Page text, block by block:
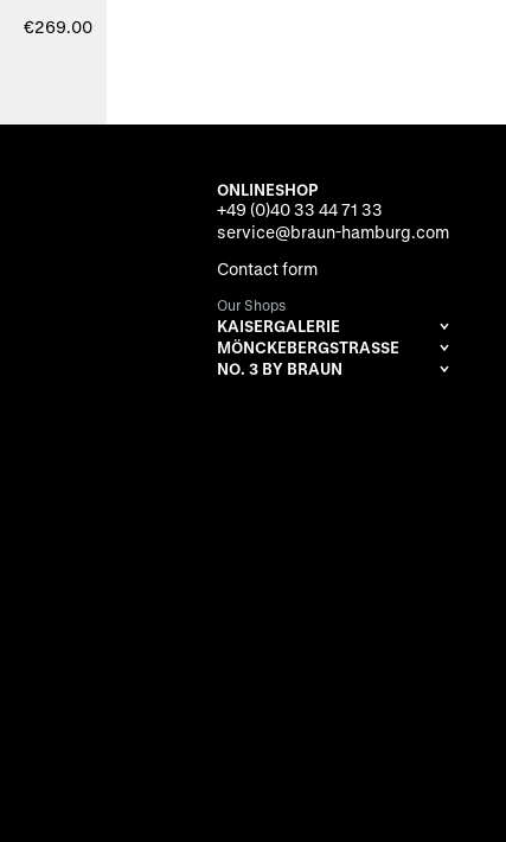
€269.00
ONLINESHOP
+49 (0)40 33 44 71 33
service@braun-hamburg.com
Contact form
Our Shops
KAISERGALERIE
MÖNCKEBERGSTRASSE
NO. 3 BY BRAUN